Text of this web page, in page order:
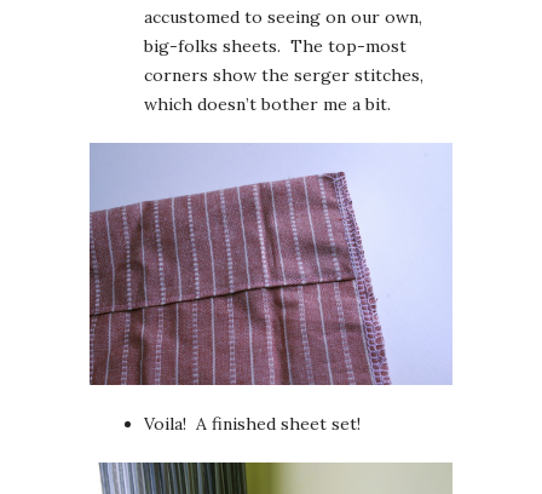
accustomed to seeing on our own,
big-folks sheets. The top-most
corners show the serger stitches,
which doesn’t bother me a bit.
Voila! A finished sheet set!